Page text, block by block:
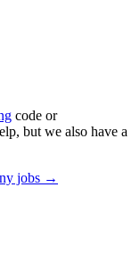
code or
but we also have a
jobs →